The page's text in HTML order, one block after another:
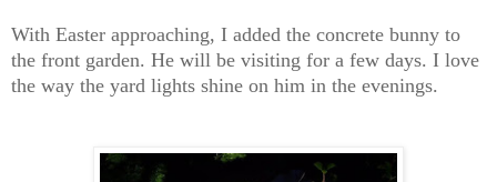
With Easter approaching, I added the concrete bunny to
the front garden. He will be visiting for a few days. I love
the way the yard lights shine on him in the evenings.